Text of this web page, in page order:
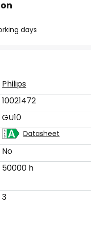
days
Philips
10021472
GU10
Datasheet
No
50000 h
3